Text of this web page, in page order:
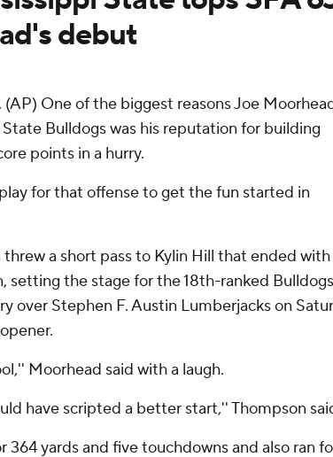
debut
(AP) One of the biggest reasons Joe
Bulldogs was his reputation for building
points in a hurry.
for that offense to get the fun started in
a short pass to Kylin Hill that ended with
setting the stage for the 18th-ranked Bulldogs
over Stephen F. Austin Lumberjacks on
Moorhead said with a laugh.
have scripted a better start,'' Thompson
364 yards and five touchdowns and also ran